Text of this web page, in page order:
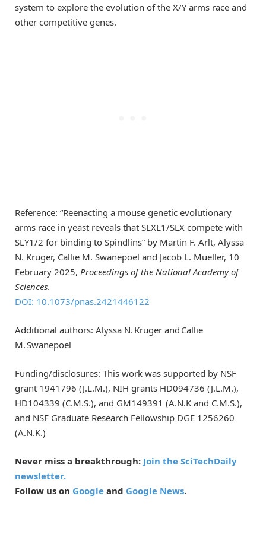
system to explore the evolution of the X/Y arms race and
other competitive genes.
Reference: “Reenacting a mouse genetic evolutionary
arms race in yeast reveals that SLXL1/SLX compete with
SLY1/2 for binding to Spindlins” by Martin F. Arlt, Alyssa
N. Kruger, Callie M. Swanepoel and Jacob L. Mueller, 10
February 2025, Proceedings of the National Academy of
Sciences.
DOI: 10.1073/pnas.2421446122
Additional authors: Alyssa N. Kruger and Callie
M. Swanepoel
Funding/disclosures: This work was supported by NSF
grant 1941796 (J.L.M.), NIH grants HD094736 (J.L.M.),
HD104339 (C.M.S.), and GM149391 (A.N.K and C.M.S.),
and NSF Graduate Research Fellowship DGE 1256260
(A.N.K.)
Never miss a breakthrough: Join the SciTechDaily
newsletter.
Follow us on Google and Google News.